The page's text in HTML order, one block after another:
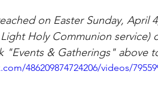
on Easter Sunday, April
Holy Communion
"Events & Gatherings" above
486209874724206/videos/